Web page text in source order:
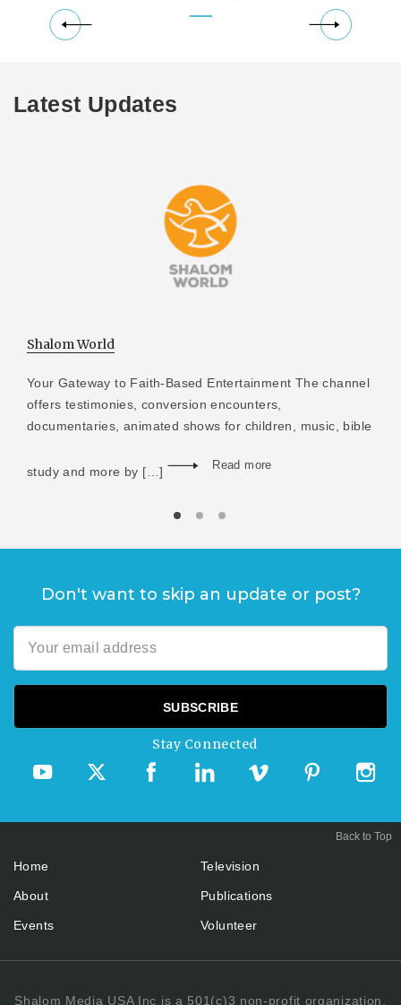
Latest Updates
Shalom World
Your Gateway to Faith-Based Entertainment The channel
offers testimonies, conversion encounters,
documentaries, animated shows for children, music, bible
study and more by […] Read more
Don't want to skip an update or post?
Stay Connected
Home
About
Events
Television
Publications
Volunteer
Shalom Media USA Inc is a 501(c)3 non-profit organization.
Back to Top